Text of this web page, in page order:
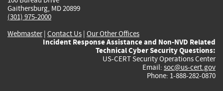
Gaithersburg, MD 20899
(301) 975-2000
Webmaster| Contact Us | Our Other Offices
Incident Response Assistance and Non-NVD Related
Technical Cyber Security Questions:
US-CERT Security Operations Center
Email: soc@us-cert.gov
Phone: 1-888-282-0870